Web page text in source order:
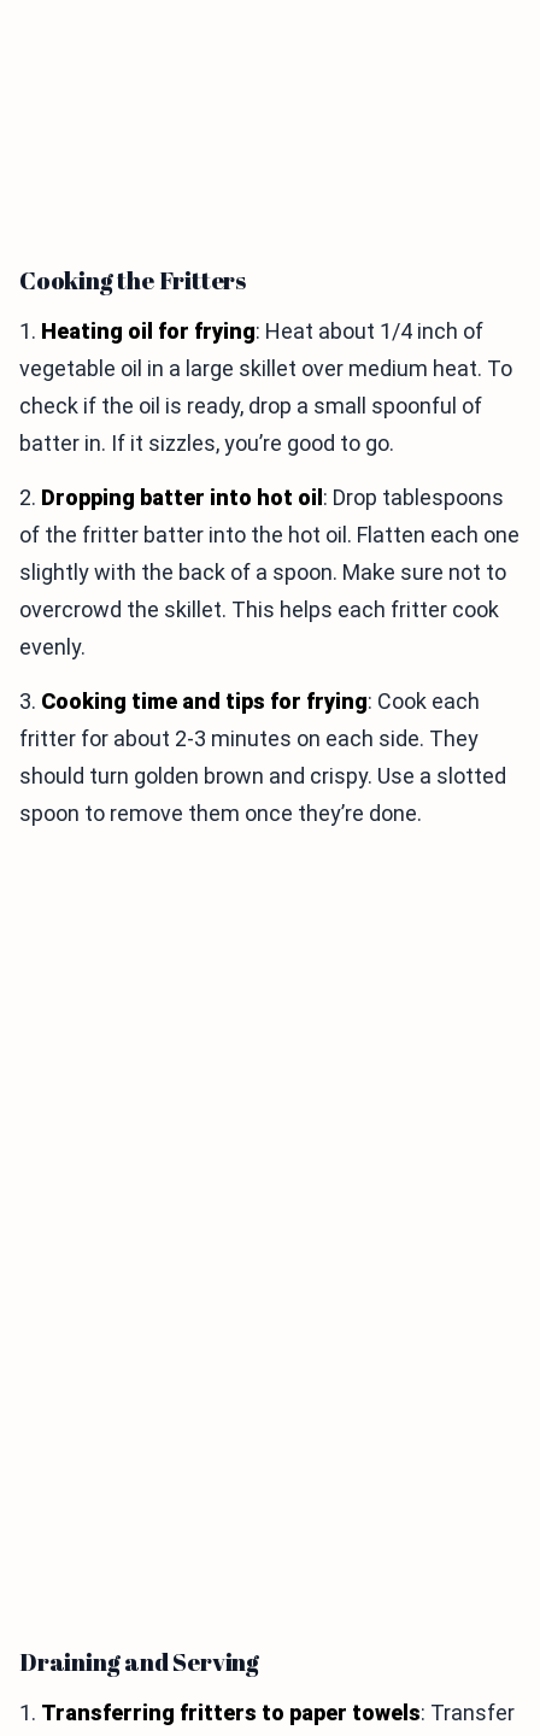
Cooking the Fritters
1. Heating oil for frying: Heat about 1/4 inch of
vegetable oil in a large skillet over medium heat. To
check if the oil is ready, drop a small spoonful of
batter in. If it sizzles, you’re good to go.
2. Dropping batter into hot oil : Drop tablespoons
of the fritter batter into the hot oil. Flatten each one
slightly with the back of a spoon. Make sure not to
overcrowd the skillet. This helps each fritter cook
evenly.
3. Cooking time and tips for frying: Cook each
fritter for about 2-3 minutes on each side. They
should turn golden brown and crispy. Use a slotted
spoon to remove them once they’re done.
Draining and Serving
1. Transferring fritters to paper towels: Transfer